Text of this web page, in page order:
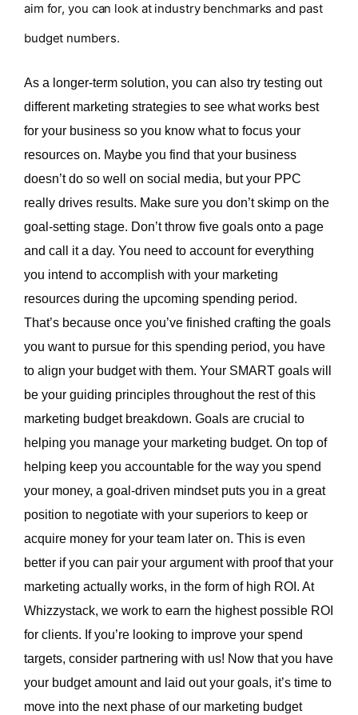
aim for, you can look at industry benchmarks and past
budget numbers.
As a longer-term solution, you can also try testing out
different marketing strategies to see what works best
for your business so you know what to focus your
resources on. Maybe you find that your business
doesn’t do so well on social media, but your PPC
really drives results. Make sure you don’t skimp on the
goal-setting stage. Don’t throw five goals onto a page
and call it a day. You need to account for everything
you intend to accomplish with your marketing
resources during the upcoming spending period.
That’s because once you’ve finished crafting the goals
you want to pursue for this spending period, you have
to align your budget with them. Your SMART goals will
be your guiding principles throughout the rest of this
marketing budget breakdown. Goals are crucial to
helping you manage your marketing budget. On top of
helping keep you accountable for the way you spend
your money, a goal-driven mindset puts you in a great
position to negotiate with your superiors to keep or
acquire money for your team later on. This is even
better if you can pair your argument with proof that your
marketing actually works, in the form of high ROI. At
Whizzystack, we work to earn the highest possible ROI
for clients. If you’re looking to improve your spend
targets, consider partnering with us! Now that you have
your budget amount and laid out your goals, it’s time to
move into the next phase of our marketing budget